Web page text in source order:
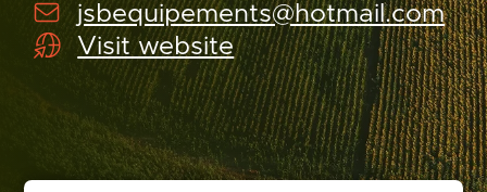
jsbequipements@hotmail.com
Visit website